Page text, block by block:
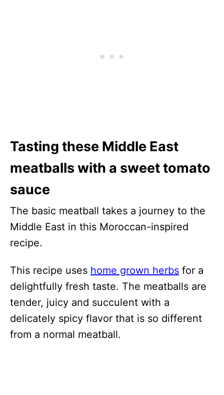
Tasting these Middle East
meatballs with a sweet tomato
sauce
The basic meatball takes a journey to the
Middle East in this Moroccan-inspired
recipe.
This recipe uses home grown herbs for a
delightfully fresh taste. The meatballs are
tender, juicy and succulent with a
delicately spicy flavor that is so different
from a normal meatball.